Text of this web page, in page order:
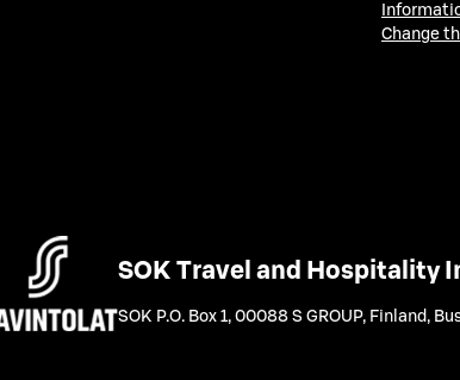
Change
SOK Travel and Hospitality
SOK P.O. Box 1, 00088 S GROUP, Finland ,